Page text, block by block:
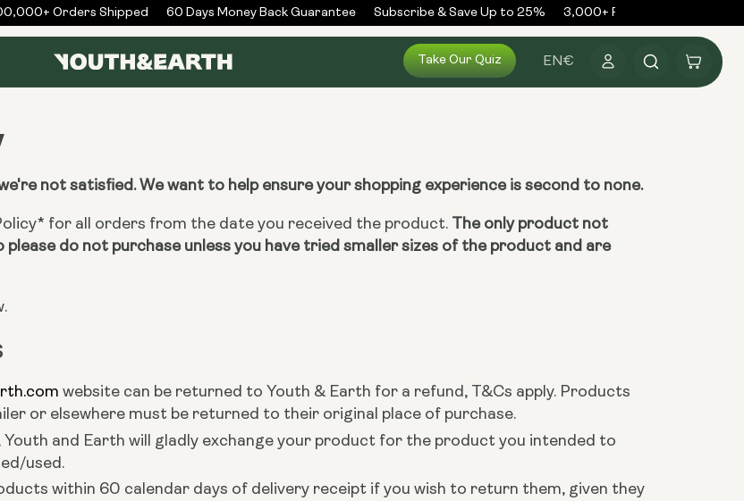
Orders Shipped 60 Days Money Back Guarantee Subscribe & Save Up to 25% 3,000+ Reviews
Take Our Quiz EN€
Log
in
Cart
not satisfied. We want to help ensure your shopping experience is second to none.
for all orders from the date you received the product. The only product not
do not purchase unless you have tried smaller sizes of the product and are
website can be returned to Youth & Earth for a refund, T&Cs apply. Products
or elsewhere must be returned to their original place of purchase.
and Earth will gladly exchange your product for the product you intended to
used.
within 60 calendar days of delivery receipt if you wish to return them, given they